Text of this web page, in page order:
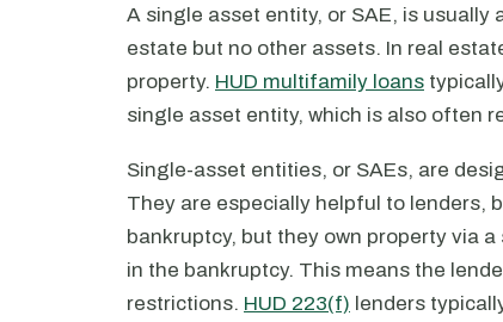
A single asset entity, or SAE, is usually
estate but no other assets. In real
property. HUD multifamily loans
single asset entity, which is also often
Single-asset entities, or SAEs, are
They are especially helpful to lenders,
bankruptcy, but they own property via
in the bankruptcy. This means the
restrictions. HUD 223(f) lenders